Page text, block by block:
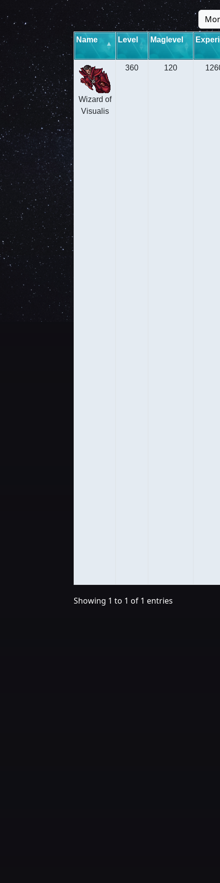
Name Level Maglevel
Wizard of
Visualis
360 120
Showing 1 to 1 of 1 entries